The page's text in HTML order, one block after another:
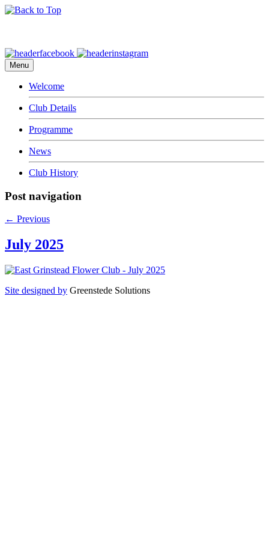
Menu
Welcome
Club Details
Programme
News
Club History
Post navigation
← Previous
July 2025
Site designed by Greenstede Solutions